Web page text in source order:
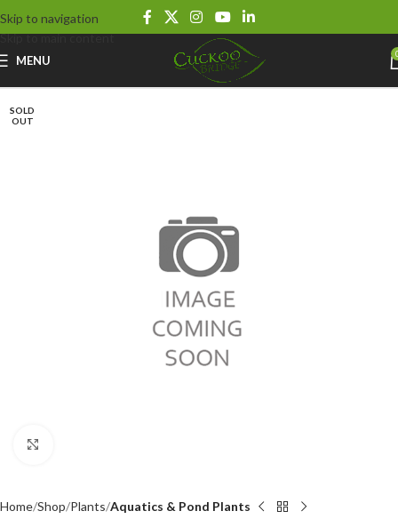
Skip to navigation
Skip to main content
MENU
SOLD
OUT
Home Shop Plants Aquatics & Pond Plants